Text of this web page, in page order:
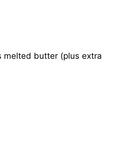
melted butter (plus extra